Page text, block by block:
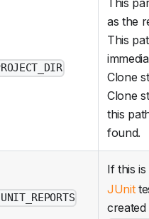
This
as the
This
Clone
Clone
this
found.
If this
JUnit
created